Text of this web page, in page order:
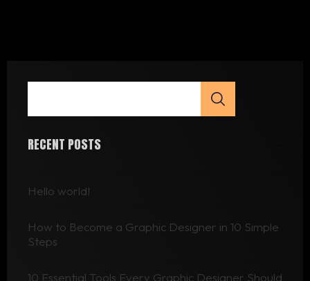
RECENT POSTS
Hello world!
How to Become a Graphic Designer in 10 Simple
Steps
10 Essential Tools Every Graphic Designer Should